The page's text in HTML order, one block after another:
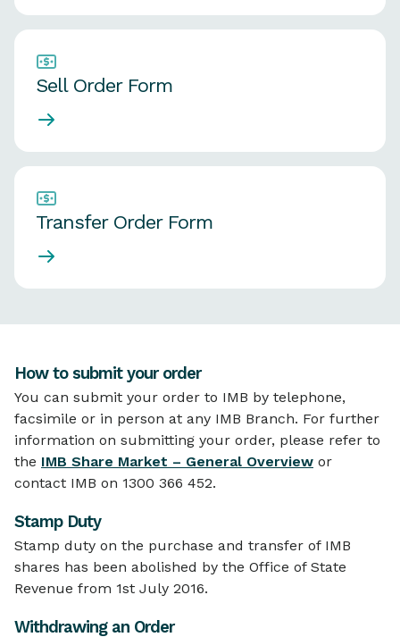
Sell Order Form
Transfer Order Form
How to submit your order
You can submit your order to IMB by telephone,
facsimile or in person at any IMB Branch. For further
information on submitting your order, please refer to
the IMB Share Market – General Overview or
contact IMB on 1300 366 452.
Stamp Duty
Stamp duty on the purchase and transfer of IMB
shares has been abolished by the Office of State
Revenue from 1st July 2016.
Withdrawing an Order